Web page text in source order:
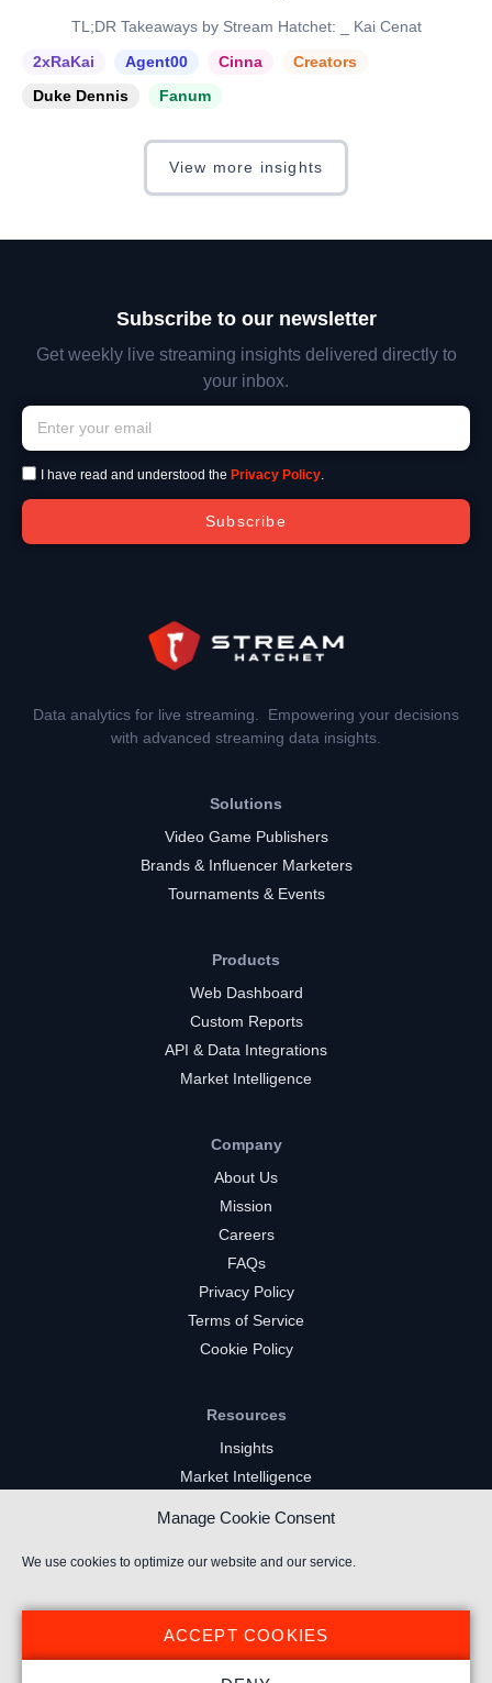
Manage Cookie Consent
We use cookies to optimize our website and our service.
ACCEPT COOKIES
TL;DR Takeaways by Stream Hatchet: _ Kai Cenat
2xRaKai
Agent00 Cinna
Creators
Duke Dennis
Fanum
View more insights
Subscribe to our newsletter
Get weekly live streaming insights delivered directly to
your inbox.
I have read and understood the Privacy Policy.
Subscribe
Data analytics for live streaming. Empowering your decisions
with advanced streaming data insights.
Solutions
Video Game Publishers
Brands & Influencer Marketers
Tournaments & Events
Products
Web Dashboard
Custom Reports
API & Data Integrations
Market Intelligence
Company
About Us
Mission
Careers
FAQs
Privacy Policy
Terms of Service
Cookie Policy
Resources
Insights
Market Intelligence
Kick Channels